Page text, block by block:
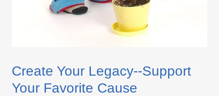
Create Your Legacy--Support
Your Favorite Cause